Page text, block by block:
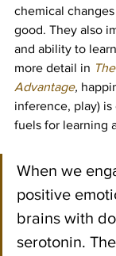
chemical
good. They also
and ability to
more detail in
Advantage,
inference, play)
fuels for learning
When we
positive
brains with
serotonin.